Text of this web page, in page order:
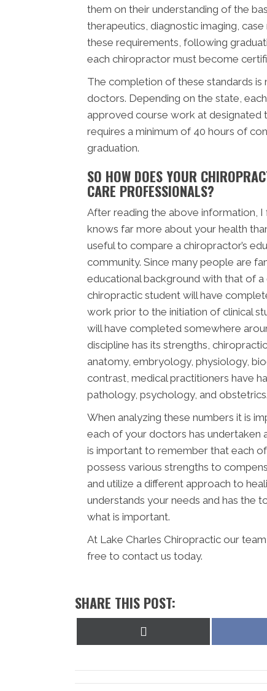
them on their understanding of the
therapeutics, diagnostic imaging,
these requirements, following
each chiropractor must become
The completion of these standards
doctors. Depending on the state,
approved course work at designated
requires a minimum of 40 hours of
graduation.
SO HOW DOES YOUR
CARE PROFESSIONALS?
After reading the above information,
knows far more about your health
useful to compare a chiropractor’s
community. Since many people are
educational background with that of
chiropractic student will have
work prior to the initiation of clinical
will have completed somewhere
discipline has its strengths,
anatomy, embryology, physiology,
contrast, medical practitioners have
pathology, psychology, and obstetrics.
When analyzing these numbers it is
each of your doctors has undertaken
is important to remember that each
possess various strengths to
and utilize a different approach to
understands your needs and has the
what is important.
At Lake Charles Chiropractic our
free to contact us today.
SHARE THIS POST: